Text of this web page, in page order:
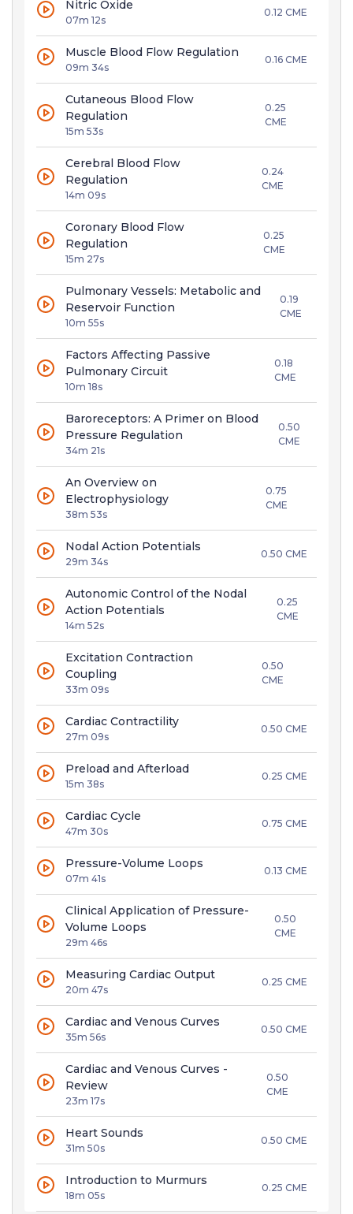
Nitric Oxide
07m 12s
0.12 CME
Muscle Blood Flow Regulation
09m 34s
0.16 CME
Cutaneous Blood Flow
Regulation
15m 53s
0.25
CME
Cerebral Blood Flow
Regulation
14m 09s
0.24
CME
Coronary Blood Flow
Regulation
15m 27s
0.25
CME
Pulmonary Vessels: Metabolic and
Reservoir Function
10m 55s
0.19
CME
Factors Affecting Passive
Pulmonary Circuit
10m 18s
0.18
CME
Baroreceptors: A Primer on Blood
Pressure Regulation
34m 21s
0.50
CME
An Overview on
Electrophysiology
38m 53s
0.75
CME
Nodal Action Potentials
29m 34s
0.50 CME
Autonomic Control of the Nodal
Action Potentials
14m 52s
0.25
CME
Excitation Contraction
Coupling
33m 09s
0.50
CME
Cardiac Contractility
27m 09s
0.50 CME
Preload and Afterload
15m 38s
0.25 CME
Cardiac Cycle
47m 30s
0.75 CME
Pressure-Volume Loops
07m 41s
0.13 CME
Clinical Application of Pressure-
Volume Loops
29m 46s
0.50
CME
Measuring Cardiac Output
20m 47s
0.25 CME
Cardiac and Venous Curves
35m 56s
0.50 CME
Cardiac and Venous Curves -
Review
23m 17s
0.50
CME
Heart Sounds
31m 50s
0.50 CME
Introduction to Murmurs
18m 05s
0.25 CME